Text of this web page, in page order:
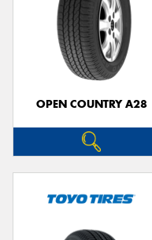
OPEN COUNTRY A28